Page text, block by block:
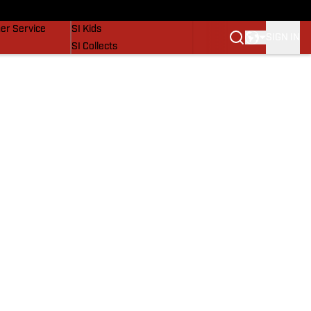
Service
SI Kids
SI Collects